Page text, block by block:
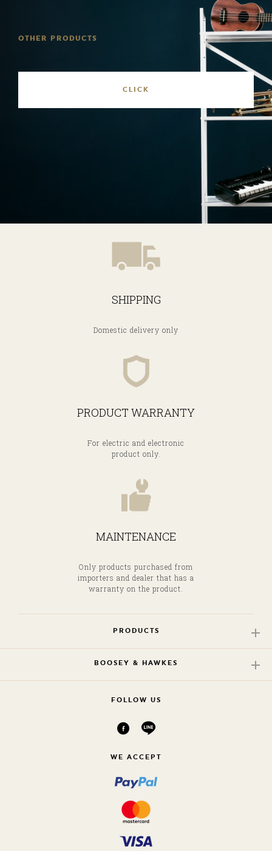
OTHER PRODUCTS
SHIPPING
Domestic delivery only
PRODUCT WARRANTY
For electric and electronic
product only.
MAINTENANCE
Only products purchased from
importers and dealer that has a
warranty on the product.
PRODUCTS
BOOSEY & HAWKES
FOLLOW US
WE ACCEPT